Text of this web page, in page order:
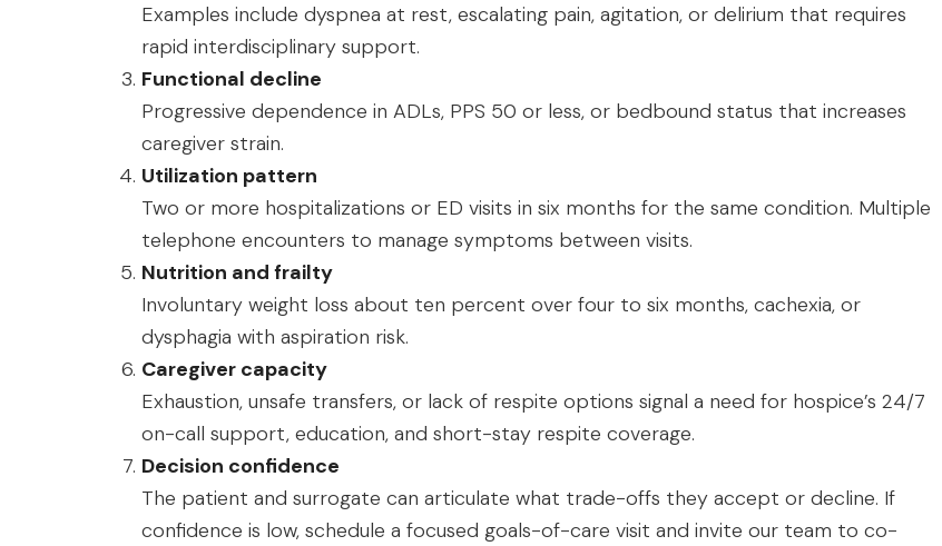
Examples include dyspnea at rest, escalating pain, agitation, or delirium that requires
rapid interdisciplinary support.
Functional decline
Progressive dependence in ADLs, PPS 50 or less, or bedbound status that increases
caregiver strain.
Utilization pattern
Two or more hospitalizations or ED visits in six months for the same condition. Multiple
telephone encounters to manage symptoms between visits.
Nutrition and frailty
Involuntary weight loss about ten percent over four to six months, cachexia, or
dysphagia with aspiration risk.
Caregiver capacity
Exhaustion, unsafe transfers, or lack of respite options signal a need for hospice’s 24/7
on-call support, education, and short-stay respite coverage.
Decision confidence
The patient and surrogate can articulate what trade-offs they accept or decline. If
confidence is low, schedule a focused goals-of-care visit and invite our team to co-